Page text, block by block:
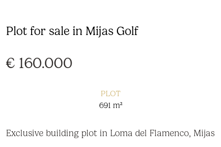
Plot for sale in Mijas Golf
€ 160.000
PLOT
691 m²
Exclusive building plot in Loma del Flamenco, Mijas